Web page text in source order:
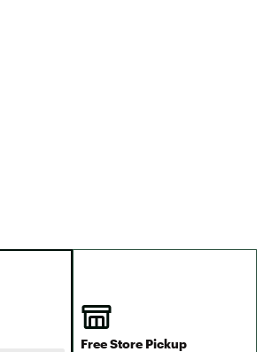
Free Store Pickup